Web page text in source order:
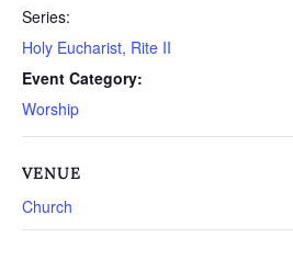
Series:
Holy Eucharist, Rite II
Event Category:
Worship
VENUE
Church